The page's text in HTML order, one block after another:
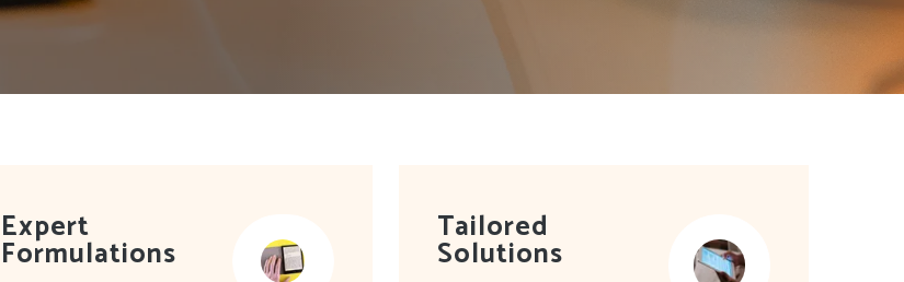
Expert
Formulations
Tailored
Solutions